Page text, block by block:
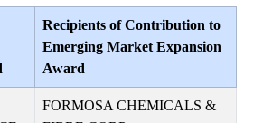
Recipients of Contribution to
Emerging Market Expansion
Award
FORMOSA CHEMICALS &